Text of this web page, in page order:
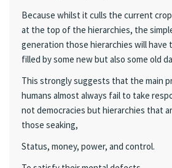
Because whilst it culls the current
at the top of the hierarchies, the
generation those hierarchies will have
filled by some new but also some old
This strongly suggests that the main
humans almost always fail to take
not democracies but hierarchies that
those seaking,
Status, money, power, and control.